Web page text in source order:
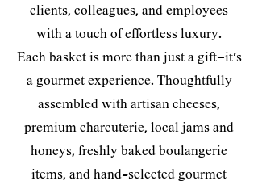
clients, colleagues, and employees
with a touch of effortless luxury.
Each basket is more than just a gift—it’s
a gourmet experience. Thoughtfully
assembled with artisan cheeses,
premium charcuterie, local jams and
honeys, freshly baked boulangerie
items, and hand-selected gourmet